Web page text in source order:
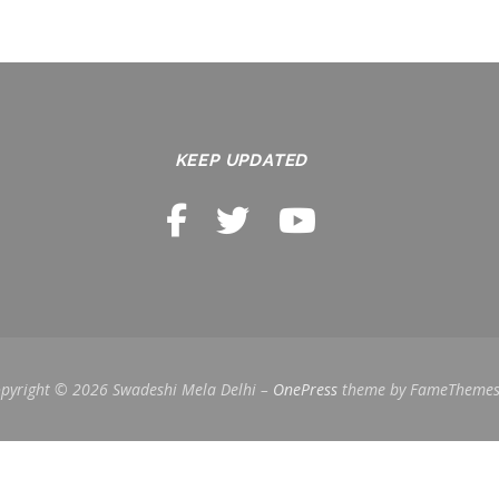
KEEP UPDATED
© 2026 Swadeshi Mela Delhi – OnePresstheme by FameThemes